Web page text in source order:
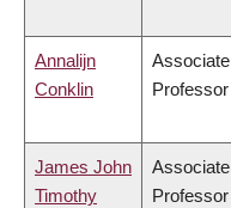
Annalijn
Conklin
Associate
Professor
James John
Timothy
Associate
Professor